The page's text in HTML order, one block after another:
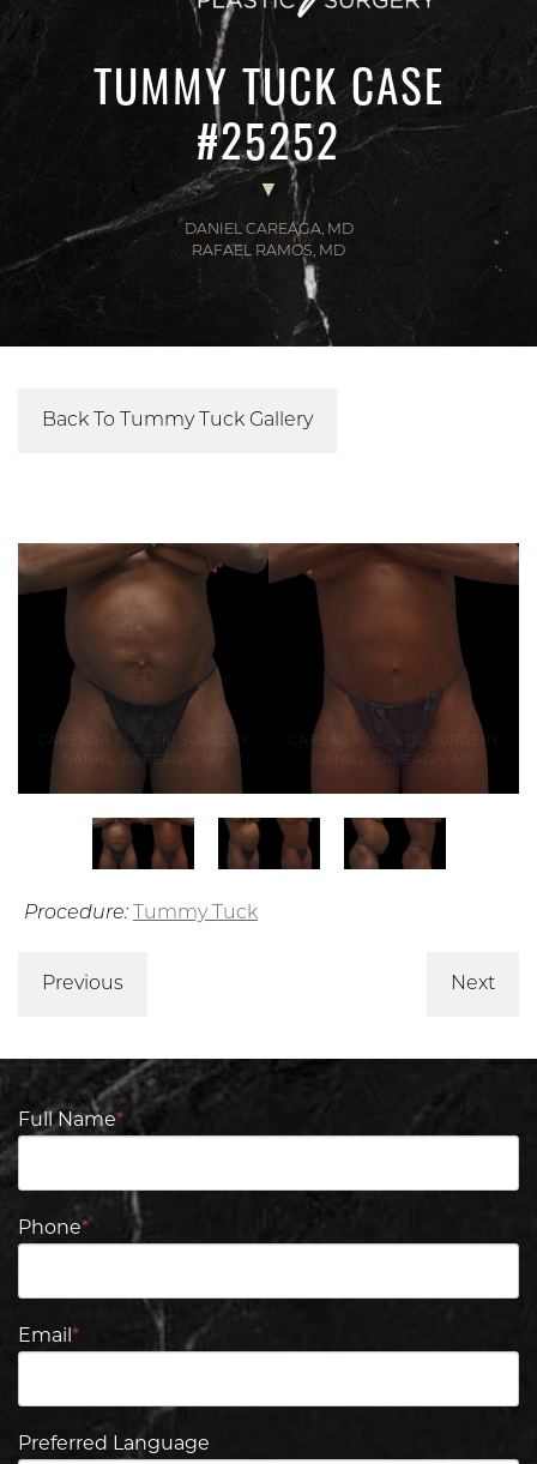
TUMMY TUCK CASE
#25252
DANIEL CAREAGA, MD
RAFAEL RAMOS, MD
Back To Tummy Tuck Gallery
Procedure: Tummy Tuck
Previous Next
Full Name*
Phone*
Email *
Preferred Language